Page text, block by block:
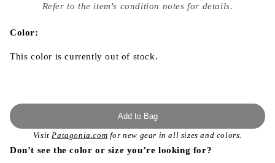
modal
Refer to the item's condition notes for details.
Color:
This color is currently out of stock.
Add to Bag
VisitPatagonia.com for new gear in all sizes and colors.
Don’t see the color or size you’re looking for?